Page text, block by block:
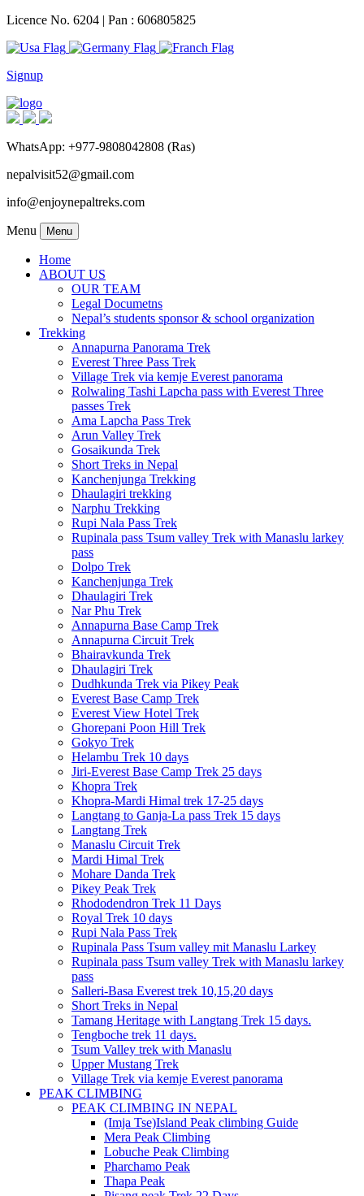
Licence No. 6204 | Pan : 606805825
Signup
WhatsApp: +977-9808042808 (Ras)
nepalvisit52@gmail.com
info@enjoynepaltreks.com
Menu Menu
Home
ABOUT US
OUR TEAM
Legal Documetns
Nepal’s students sponsor & school organization
Trekking
Annapurna Panorama Trek
Everest Three Pass Trek
Village Trek via kemje Everest panorama
Rolwaling Tashi Lapcha pass with Everest Three
passes Trek
Ama Lapcha Pass Trek
Arun Valley Trek
Gosaikunda Trek
Short Treks in Nepal
Kanchenjunga Trekking
Dhaulagiri trekking
Narphu Trekking
Rupi Nala Pass Trek
Rupinala pass Tsum valley Trek with Manaslu larkey
pass
Dolpo Trek
Kanchenjunga Trek
Dhaulagiri Trek
Nar Phu Trek
Annapurna Base Camp Trek
Annapurna Circuit Trek
Bhairavkunda Trek
Dhaulagiri Trek
Dudhkunda Trek via Pikey Peak
Everest Base Camp Trek
Everest View Hotel Trek
Ghorepani Poon Hill Trek
Gokyo Trek
Helambu Trek 10 days
Jiri-Everest Base Camp Trek 25 days
Khopra Trek
Khopra-Mardi Himal trek 17-25 days
Langtang to Ganja-La pass Trek 15 days
Langtang Trek
Manaslu Circuit Trek
Mardi Himal Trek
Mohare Danda Trek
Pikey Peak Trek
Rhododendron Trek 11 Days
Royal Trek 10 days
Rupi Nala Pass Trek
Rupinala Pass Tsum valley mit Manaslu Larkey
Rupinala pass Tsum valley Trek with Manaslu larkey
pass
Salleri-Basa Everest trek 10,15,20 days
Short Treks in Nepal
Tamang Heritage with Langtang Trek 15 days.
Tengboche trek 11 days.
Tsum Valley trek with Manaslu
Upper Mustang Trek
Village Trek via kemje Everest panorama
PEAK CLIMBING
PEAK CLIMBING IN NEPAL
(Imja Tse)Island Peak climbing Guide
Mera Peak Climbing
Lobuche Peak Climbing
Pharchamo Peak
Thapa Peak